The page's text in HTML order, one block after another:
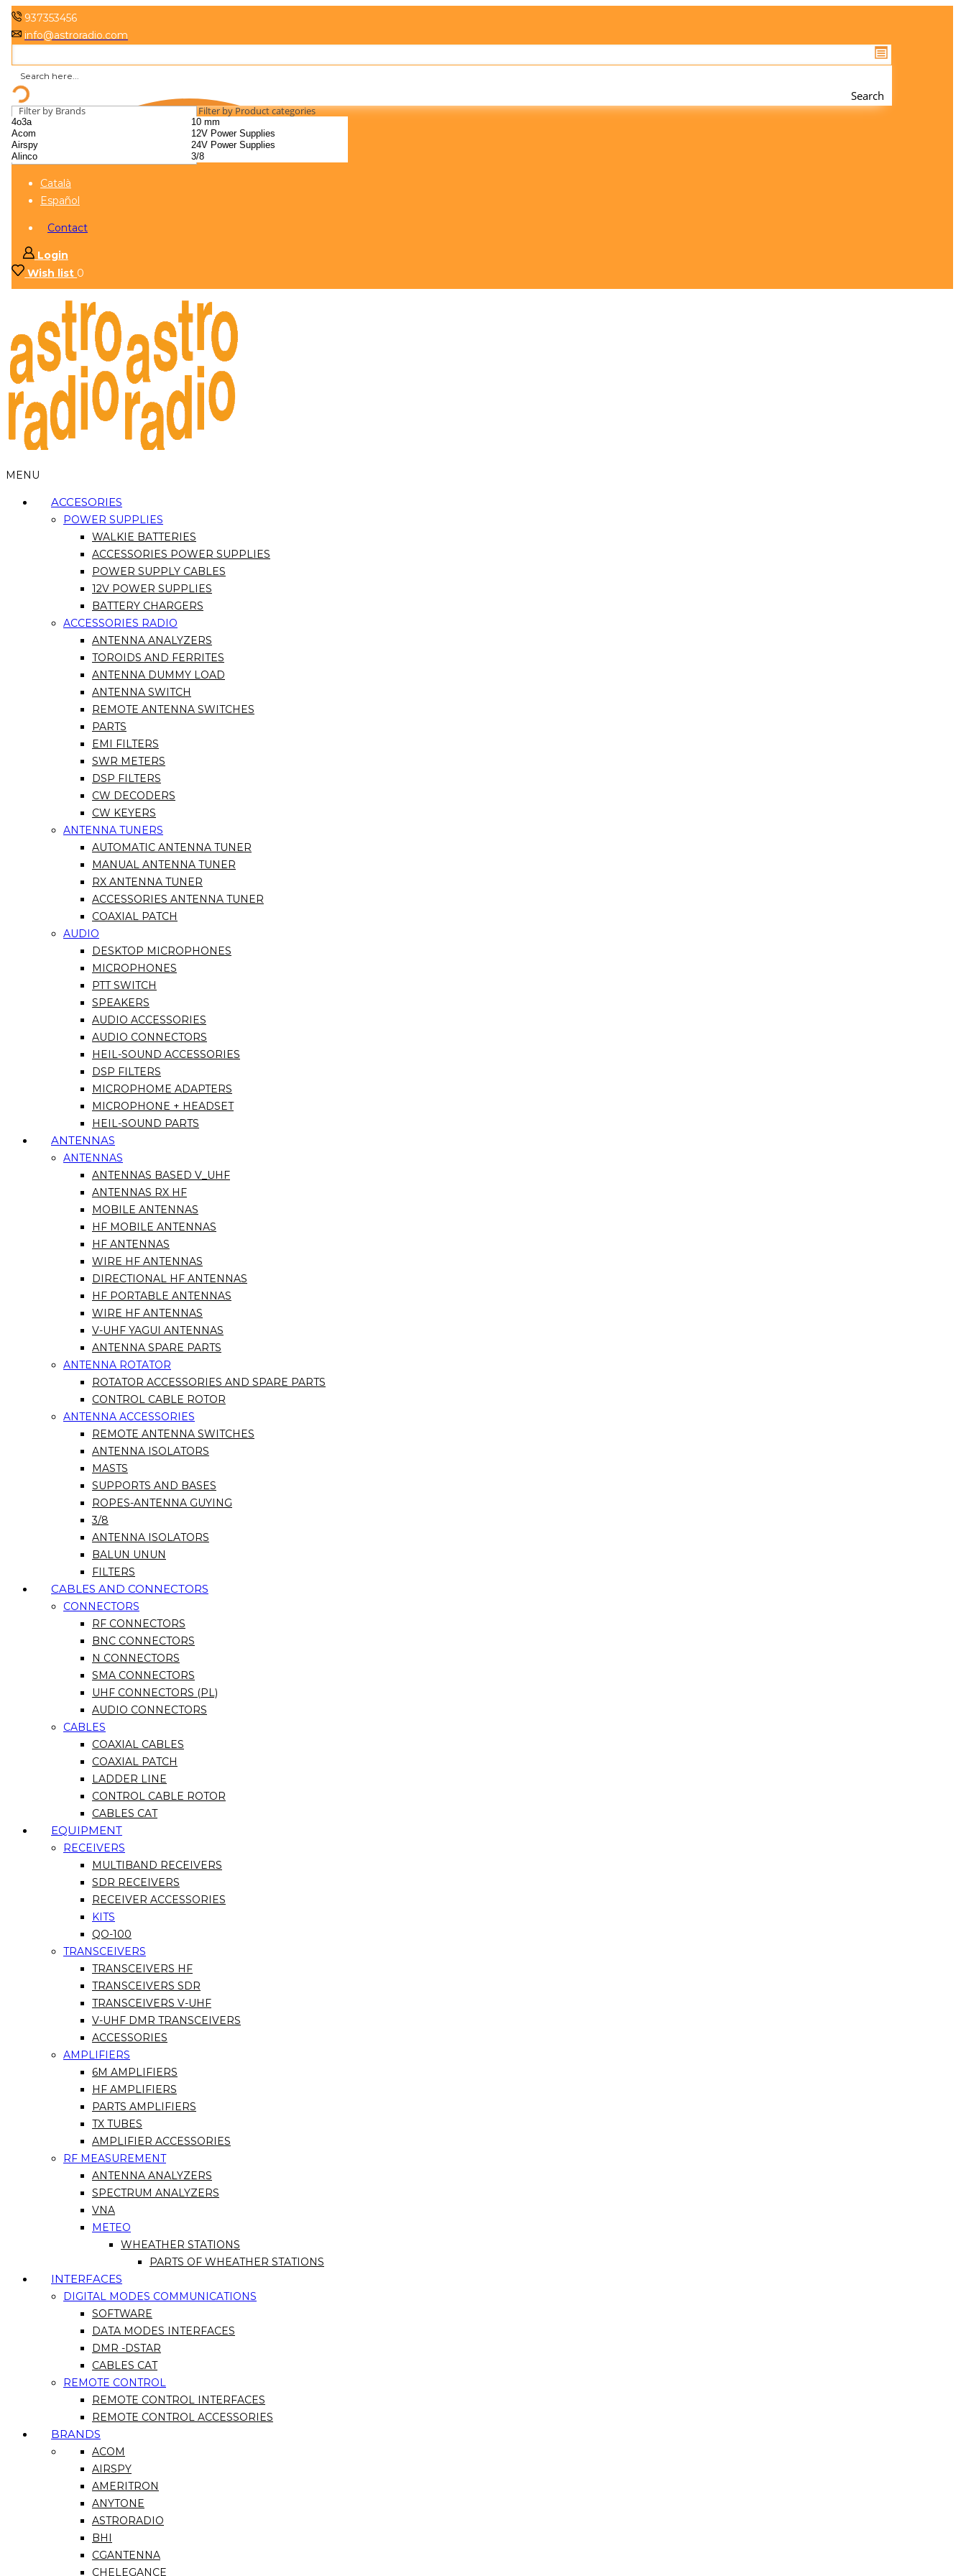
937353456
info@astroradio.com
Search
Filter by Brands Filter by Product categories
Català
Español
Contact
Login
Wish list 0
MENU
ACCESORIES
POWER SUPPLIES
WALKIE BATTERIES
ACCESSORIES POWER SUPPLIES
POWER SUPPLY CABLES
12V POWER SUPPLIES
BATTERY CHARGERS
ACCESSORIES RADIO
ANTENNA ANALYZERS
TOROIDS AND FERRITES
ANTENNA DUMMY LOAD
ANTENNA SWITCH
REMOTE ANTENNA SWITCHES
PARTS
EMI FILTERS
SWR METERS
DSP FILTERS
CW DECODERS
CW KEYERS
ANTENNA TUNERS
AUTOMATIC ANTENNA TUNER
MANUAL ANTENNA TUNER
RX ANTENNA TUNER
ACCESSORIES ANTENNA TUNER
COAXIAL PATCH
AUDIO
DESKTOP MICROPHONES
MICROPHONES
PTT SWITCH
SPEAKERS
AUDIO ACCESSORIES
AUDIO CONNECTORS
HEIL-SOUND ACCESSORIES
DSP FILTERS
MICROPHOME ADAPTERS
MICROPHONE + HEADSET
HEIL-SOUND PARTS
ANTENNAS
ANTENNAS
ANTENNAS BASED V_UHF
ANTENNAS RX HF
MOBILE ANTENNAS
HF MOBILE ANTENNAS
HF ANTENNAS
WIRE HF ANTENNAS
DIRECTIONAL HF ANTENNAS
HF PORTABLE ANTENNAS
WIRE HF ANTENNAS
V-UHF YAGUI ANTENNAS
ANTENNA SPARE PARTS
ANTENNA ROTATOR
ROTATOR ACCESSORIES AND SPARE PARTS
CONTROL CABLE ROTOR
ANTENNA ACCESSORIES
REMOTE ANTENNA SWITCHES
ANTENNA ISOLATORS
MASTS
SUPPORTS AND BASES
ROPES-ANTENNA GUYING
3/8
ANTENNA ISOLATORS
BALUN UNUN
FILTERS
CABLES AND CONNECTORS
CONNECTORS
RF CONNECTORS
BNC CONNECTORS
N CONNECTORS
SMA CONNECTORS
UHF CONNECTORS (PL)
AUDIO CONNECTORS
CABLES
COAXIAL CABLES
COAXIAL PATCH
LADDER LINE
CONTROL CABLE ROTOR
CABLES CAT
EQUIPMENT
RECEIVERS
MULTIBAND RECEIVERS
SDR RECEIVERS
RECEIVER ACCESSORIES
KITS
QO-100
TRANSCEIVERS
TRANSCEIVERS HF
TRANSCEIVERS SDR
TRANSCEIVERS V-UHF
V-UHF DMR TRANSCEIVERS
ACCESSORIES
AMPLIFIERS
6M AMPLIFIERS
HF AMPLIFIERS
PARTS AMPLIFIERS
TX TUBES
AMPLIFIER ACCESSORIES
RF MEASUREMENT
ANTENNA ANALYZERS
SPECTRUM ANALYZERS
VNA
METEO
WHEATHER STATIONS
PARTS OF WHEATHER STATIONS
INTERFACES
DIGITAL MODES COMMUNICATIONS
SOFTWARE
DATA MODES INTERFACES
DMR -DSTAR
CABLES CAT
REMOTE CONTROL
REMOTE CONTROL INTERFACES
REMOTE CONTROL ACCESSORIES
BRANDS
ACOM
AIRSPY
AMERITRON
ANYTONE
ASTRORADIO
BHI
CGANTENNA
CHELEGANCE